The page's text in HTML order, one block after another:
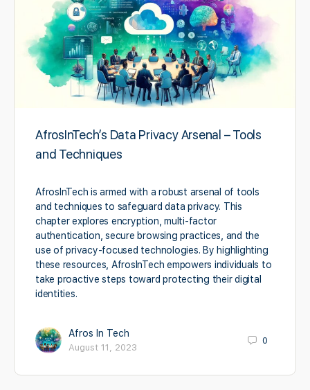
AfrosInTech’s Data Privacy Arsenal – Tools
and Techniques
AfrosInTech is armed with a robust arsenal of tools
and techniques to safeguard data privacy. This
chapter explores encryption, multi-factor
authentication, secure browsing practices, and the
use of privacy-focused technologies. By highlighting
these resources, AfrosInTech empowers individuals to
take proactive steps toward protecting their digital
identities.
Afros In Tech
August 11, 2023
0